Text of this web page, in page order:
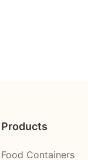
Products
Food Containers